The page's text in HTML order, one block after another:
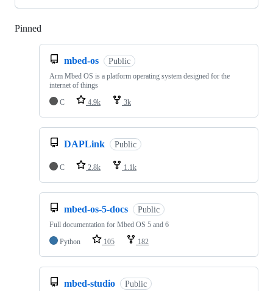
Pinned
mbed-os Public
Arm Mbed OS is a platform operating system designed for the
internet of things
C
4.9k 3k
DAPLink Public
C 2.8k 1.1k
mbed-os-5-docs Public
Full documentation for Mbed OS 5 and 6
Python
105 182
mbed-studio Public